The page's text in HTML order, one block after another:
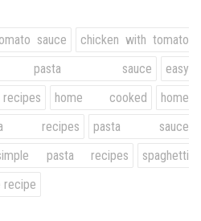
sauce
chicken with tomato
pasta sauce
easy
home cooked
home
recipes
pasta sauce
pasta recipes
spaghetti
recipe